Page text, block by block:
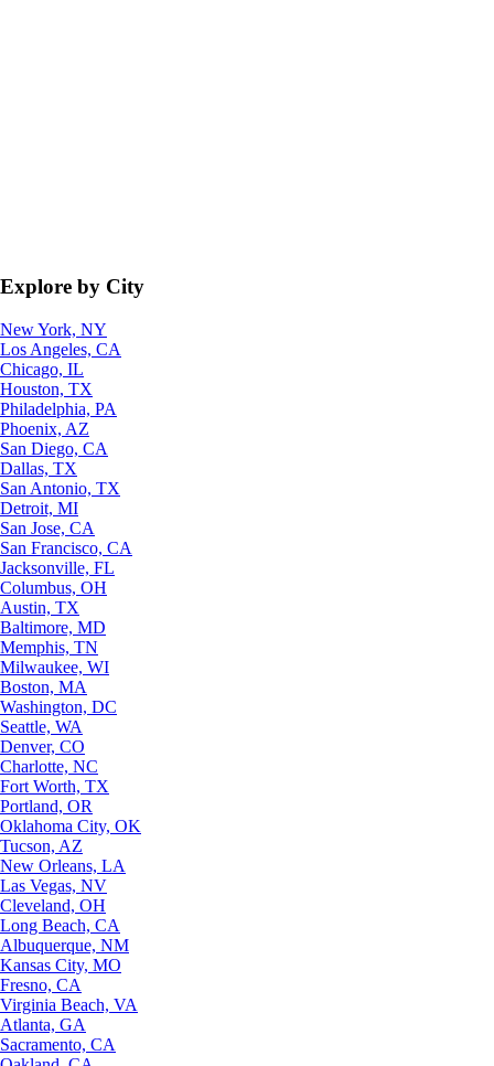
Explore by City
New York, NY
Los Angeles, CA
Chicago, IL
Houston, TX
Philadelphia, PA
Phoenix, AZ
San Diego, CA
Dallas, TX
San Antonio, TX
Detroit, MI
San Jose, CA
San Francisco, CA
Jacksonville, FL
Columbus, OH
Austin, TX
Baltimore, MD
Memphis, TN
Milwaukee, WI
Boston, MA
Washington, DC
Seattle, WA
Denver, CO
Charlotte, NC
Fort Worth, TX
Portland, OR
Oklahoma City, OK
Tucson, AZ
New Orleans, LA
Las Vegas, NV
Cleveland, OH
Long Beach, CA
Albuquerque, NM
Kansas City, MO
Fresno, CA
Virginia Beach, VA
Atlanta, GA
Sacramento, CA